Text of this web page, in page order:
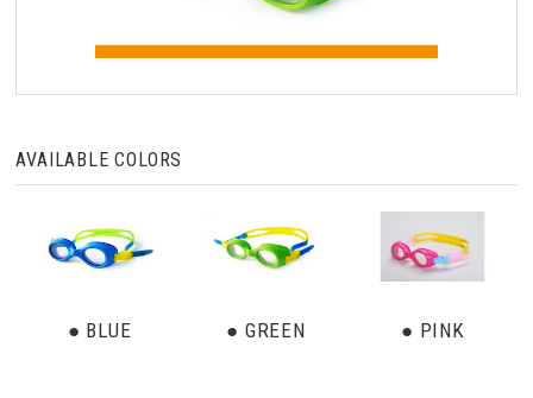
AVAILABLE COLORS
● BLUE ● GREEN ● PINK